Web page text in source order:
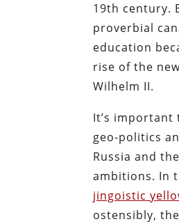
19th century.
proverbial
education
rise of the
Wilhelm II.
It’s
geo-politics
Russia and
ambitions. In
jingoistic
ostensibly,